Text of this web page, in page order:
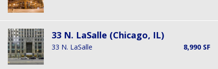
33 N. LaSalle (Chicago, IL)
33 N. LaSalle 8,990 SF